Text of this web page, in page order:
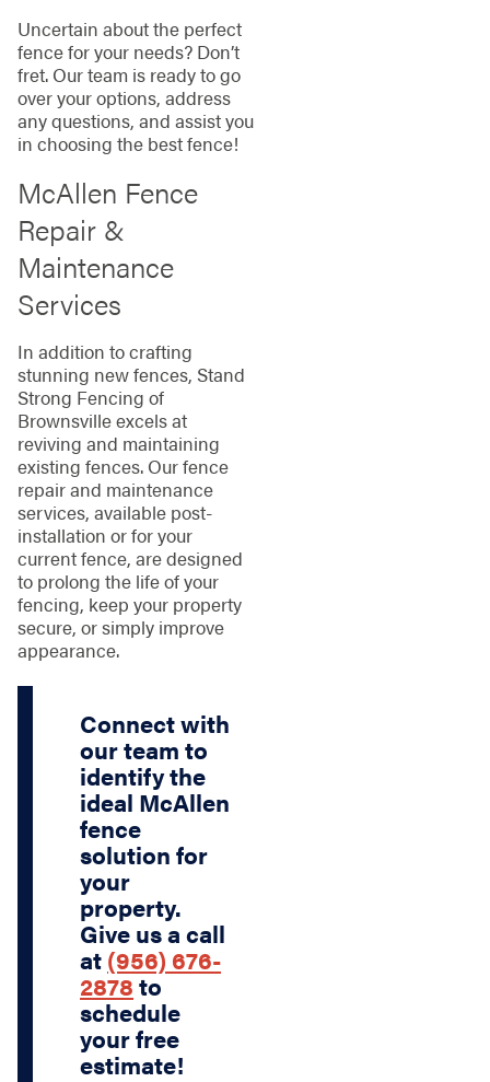
Uncertain about the perfect
fence for your needs? Don’t
fret. Our team is ready to go
over your options, address
any questions, and assist you
in choosing the best fence!
McAllen Fence
Repair &
Maintenance
Services
In addition to crafting
stunning new fences, Stand
Strong Fencing of
Brownsville excels at
reviving and maintaining
existing fences. Our fence
repair and maintenance
services, available post-
installation or for your
current fence, are designed
to prolong the life of your
fencing, keep your property
secure, or simply improve
appearance.
Connect with
our team to
identify the
ideal McAllen
fence
solution for
your
property.
Give us a call
at (956) 676-
2878 to
schedule
your free
estimate!